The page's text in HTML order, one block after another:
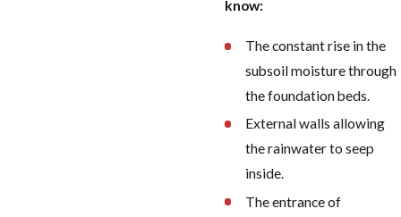
know:
The constant rise in the
subsoil moisture through
the foundation beds.
External walls allowing
the rainwater to seep
inside.
The entrance of